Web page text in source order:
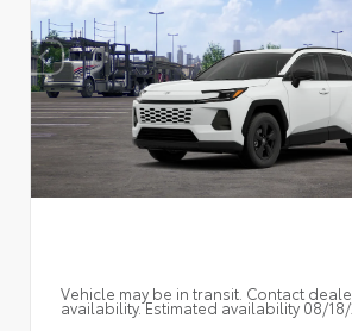
Vehicle may be in transit. Contact
availability. Estimated availability 08/